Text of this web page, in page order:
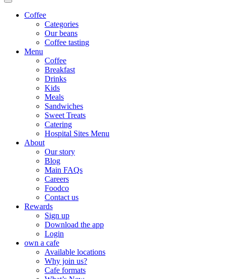
Coffee
Categories
Our beans
Coffee tasting
Menu
Coffee
Breakfast
Drinks
Kids
Meals
Sandwiches
Sweet Treats
Catering
Hospital Sites Menu
About
Our story
Blog
Main FAQs
Careers
Foodco
Contact us
Rewards
Sign up
Download the app
Login
own a cafe
Available locations
Why join us?
Cafe formats